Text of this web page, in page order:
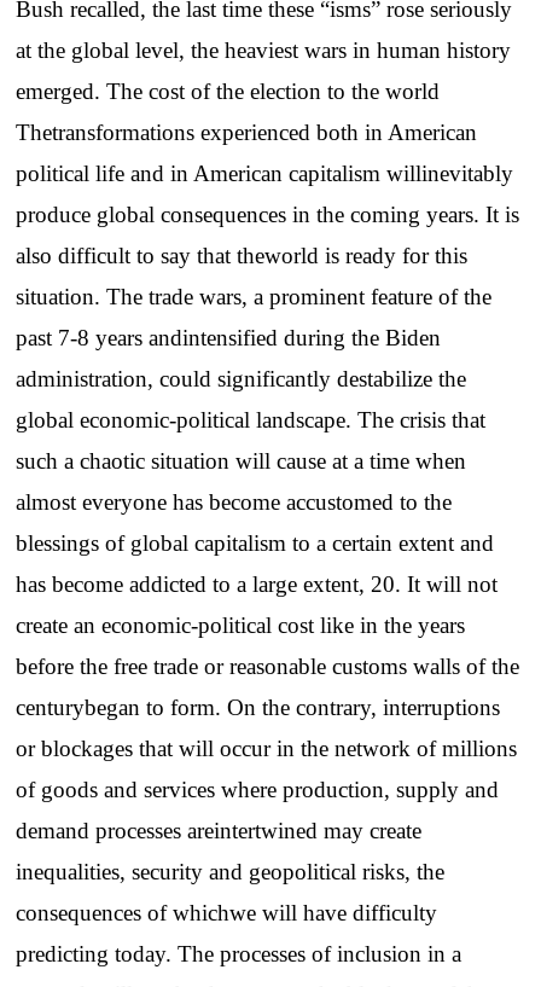
Bush recalled, the last time these “isms” rose seriously
at the global level, the heaviest wars in human history
emerged. The cost of the election to the world
Thetransformations experienced both in American
political life and in American capitalism willinevitably
produce global consequences in the coming years. It is
also difficult to say that theworld is ready for this
situation. The trade wars, a prominent feature of the
past 7-8 years andintensified during the Biden
administration, could significantly destabilize the
global economic-political landscape. The crisis that
such a chaotic situation will cause at a time when
almost everyone has become accustomed to the
blessings of global capitalism to a certain extent and
has become addicted to a large extent, 20. It will not
create an economic-political cost like in the years
before the free trade or reasonable customs walls of the
centurybegan to form. On the contrary, interruptions
or blockages that will occur in the network of millions
of goods and services where production, supply and
demand processes areintertwined may create
inequalities, security and geopolitical risks, the
consequences of whichwe will have difficulty
predicting today. The processes of inclusion in a